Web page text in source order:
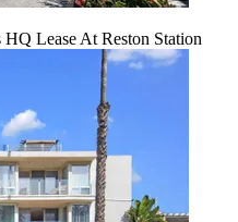
Lease At Reston Station